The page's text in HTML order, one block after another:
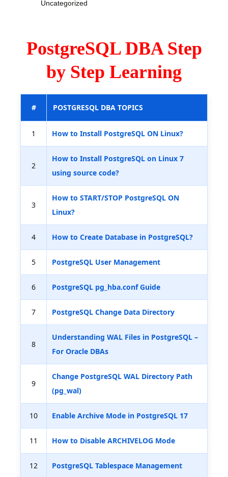
Uncategorized
PostgreSQL DBA Step
by Step Learning
# POSTGRESQL DBA TOPICS
1 How to Install PostgreSQL ON Linux?
2
How to Install PostgreSQL on Linux 7
using source code?
3
How to START/STOP PostgreSQL ON
Linux?
4 How to Create Database in PostgreSQL?
5 PostgreSQL User Management
6 PostgreSQL pg_hba.conf Guide
7 PostgreSQL Change Data Directory
8
Understanding WAL Files in PostgreSQL –
For Oracle DBAs
9
Change PostgreSQL WAL Directory Path
(pg_wal)
10 Enable Archive Mode in PostgreSQL 17
11 How to Disable ARCHIVELOG Mode
12 PostgreSQL Tablespace Management